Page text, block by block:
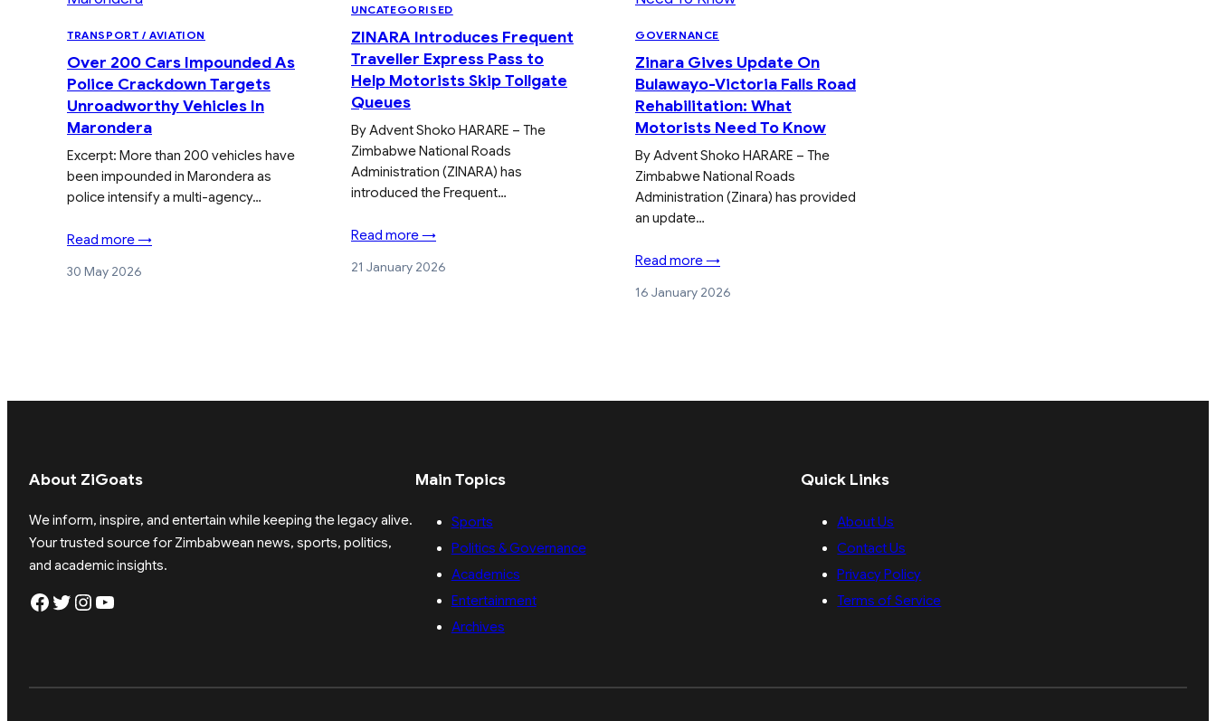
TRANSPORT / AVIATION
Over 200 Cars Impounded As
Police Crackdown Targets
Unroadworthy Vehicles In
Marondera
Excerpt: More than 200 vehicles have
been impounded in Marondera as
police intensify a multi-agency…
Read more →
30 May 2026
UNCATEGORISED
ZINARA Introduces Frequent
Traveller Express Pass to
Help Motorists Skip Tollgate
Queues
By Advent Shoko HARARE – The
Zimbabwe National Roads
Administration (ZINARA) has
introduced the Frequent…
Read more →
21 January 2026
GOVERNANCE
Zinara Gives Update On
Bulawayo-Victoria Falls Road
Rehabilitation: What
Motorists Need To Know
By Advent Shoko HARARE – The
Zimbabwe National Roads
Administration (Zinara) has provided
an update…
Read more →
16 January 2026
About ZiGoats
We inform, inspire, and entertain while keeping the legacy alive.
Your trusted source for Zimbabwean news, sports, politics,
and academic insights.
Facebook Twitter Instagram YouTube
Main Topics
Sports
Politics & Governance
Academics
Entertainment
Archives
Quick Links
About Us
Contact Us
Privacy Policy
Terms of Service